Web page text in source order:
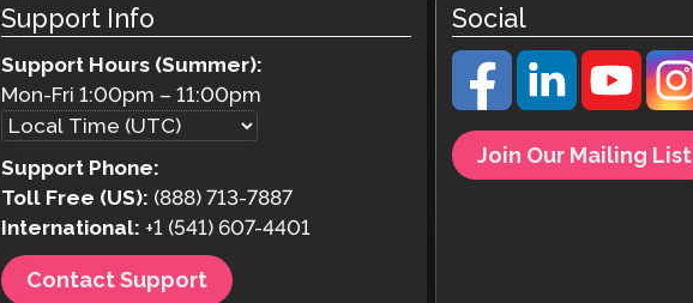
Support Info
Support Hours (Summer):
Mon-Fri 1:00pm – 11:00pm
Support Phone:
Toll Free (US): (888) 713-7887
International: +1 (541) 607-4401
Contact Support
Social
Join Our Mailing List